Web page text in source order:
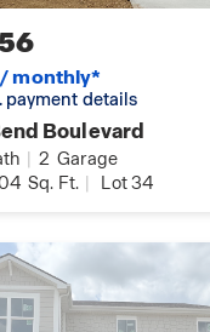
monthly*
payment details
Boulevard
| 2 Garage
Sq. Ft. | Lot 34